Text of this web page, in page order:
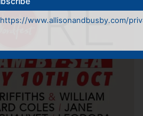
https://www.allisonandbusby.com/